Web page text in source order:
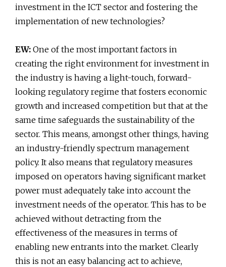
investment in the ICT sector and fostering the
implementation of new technologies?
EW: One of the most important factors in
creating the right environment for investment in
the industry is having a light-touch, forward-
looking regulatory regime that fosters economic
growth and increased competition but that at the
same time safeguards the sustainability of the
sector. This means, amongst other things, having
an industry-friendly spectrum management
policy. It also means that regulatory measures
imposed on operators having significant market
power must adequately take into account the
investment needs of the operator. This has to be
achieved without detracting from the
effectiveness of the measures in terms of
enabling new entrants into the market. Clearly
this is not an easy balancing act to achieve,